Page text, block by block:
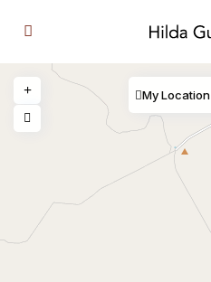
My Location